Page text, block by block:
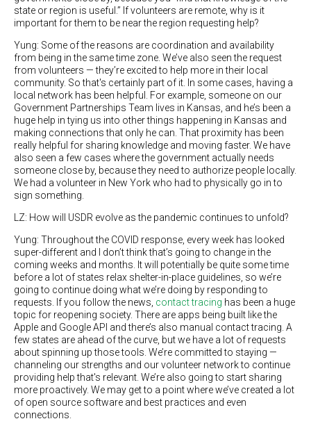
state or region is useful.” If volunteers are remote, why is it
important for them to be near the region requesting help?
Yung: Some of the reasons are coordination and availability
from being in the same time zone. We’ve also seen the request
from volunteers — they’re excited to help more in their local
community. So that's certainly part of it. In some cases, having a
local network has been helpful. For example, someone on our
Government Partnerships Team lives in Kansas, and he’s been a
huge help in tying us into other things happening in Kansas and
making connections that only he can. That proximity has been
really helpful for sharing knowledge and moving faster. We have
also seen a few cases where the government actually needs
someone close by, because they need to authorize people locally.
We had a volunteer in New York who had to physically go in to
sign something.
LZ: How will USDR evolve as the pandemic continues to unfold?
Yung: Throughout the COVID response, every week has looked
super-different and I don’t think that’s going to change in the
coming weeks and months. It will potentially be quite some time
before a lot of states relax shelter-in-place guidelines, so we’re
going to continue doing what we’re doing by responding to
requests. If you follow the news, contact tracing has been a huge
topic for reopening society. There are apps being built like the
Apple and Google API and there’s also manual contact tracing. A
few states are ahead of the curve, but we have a lot of requests
about spinning up those tools. We’re committed to staying —
channeling our strengths and our volunteer network to continue
providing help that's relevant. We’re also going to start sharing
more proactively. We may get to a point where we’ve created a lot
of open source software and best practices and even
connections.